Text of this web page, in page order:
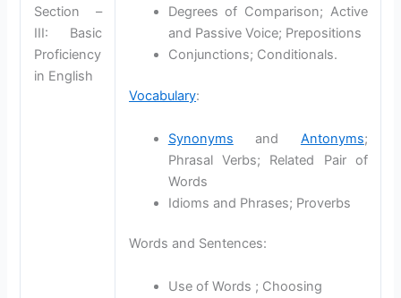
Section –
III: Basic
Proficiency
in English
Degrees of Comparison; Active
and Passive Voice; Prepositions
Conjunctions; Conditionals.
Vocabulary:
Synonyms and Antonyms;
Phrasal Verbs; Related Pair of
Words
Idioms and Phrases; Proverbs
Words and Sentences:
Use of Words ; Choosing